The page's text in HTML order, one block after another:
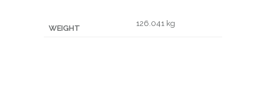
WEIGHT
126.041 kg